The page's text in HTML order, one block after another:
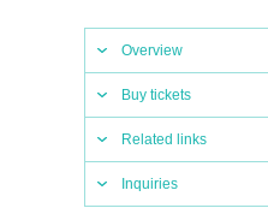
Overview
Buy tickets
Related links
Inquiries